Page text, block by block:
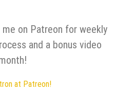
on Patreon for weekly
and a bonus video